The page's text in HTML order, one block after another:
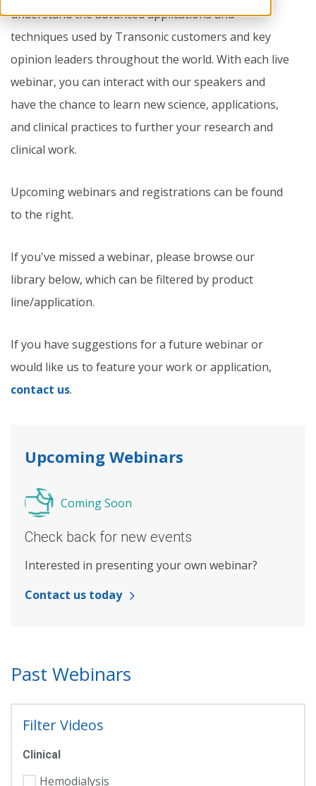
understand the advanced applications and
techniques used by Transonic customers and key
opinion leaders throughout the world. With each live
webinar, you can interact with our speakers and
have the chance to learn new science, applications,
and clinical practices to further your research and
clinical work.
Upcoming webinars and registrations can be found
to the right.
If you've missed a webinar, please browse our
library below, which can be filtered by product
line/application.
If you have suggestions for a future webinar or
would like us to feature your work or application,
contact us.
Upcoming Webinars
Coming Soon
Check back for new events
Interested in presenting your own webinar?
Contact us today
Past Webinars
Filter Videos
Clinical
Hemodialysis